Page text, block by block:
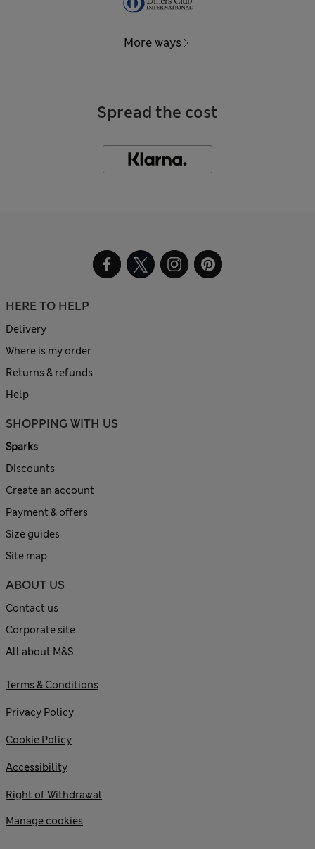
More ways
Spread the cost
HERE TO HELP
Delivery
Where is my order
Returns & refunds
Help
SHOPPING WITH US
Sparks
Discounts
Create an account
Payment & offers
Size guides
Site map
ABOUT US
Contact us
Corporate site
All about M&S
Terms & Conditions
Privacy Policy
Cookie Policy
Accessibility
Right of Withdrawal
Manage cookies